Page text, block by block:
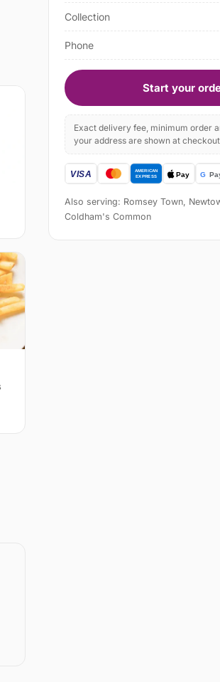
Collection
Phone
Start your
Exact delivery fee, minimum order
your address are shown at
Also serving: Romsey Town,
Coldham's Common